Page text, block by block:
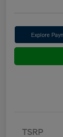
Explore
TSRP